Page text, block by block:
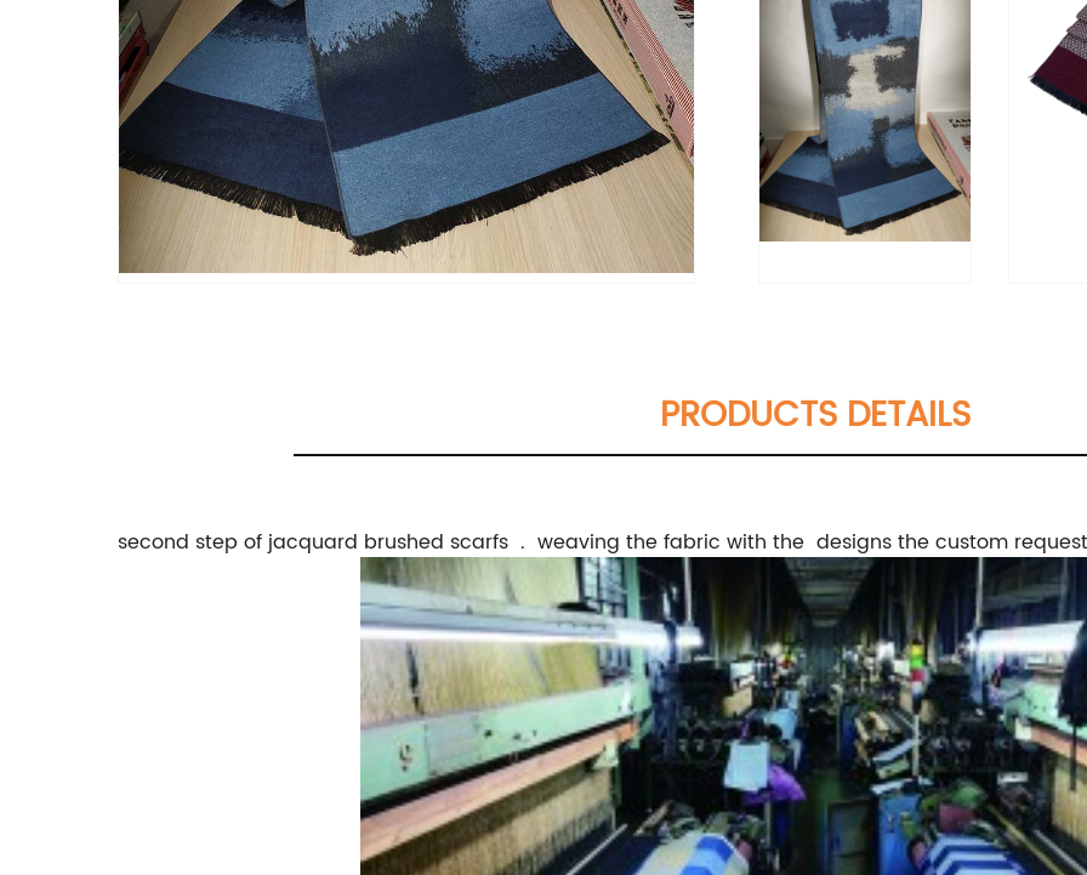
PRODUCTS DETAILS
second step of jacquard brushed scarfs . weaving the fabric with the designs the custom